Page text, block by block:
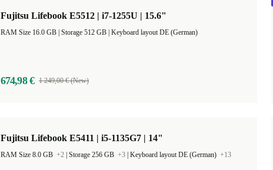
Fujitsu Lifebook E5512 | i7-1255U | 15.6"
Keyboard layout DE (German)
674,98 € 1 249,00 € (New)
Fujitsu Lifebook E5411 | i5-1135G7 | 14"
RAM Size 8.0 GB +2 Storage 256 GB +3 Keyboard layout DE (German) +13